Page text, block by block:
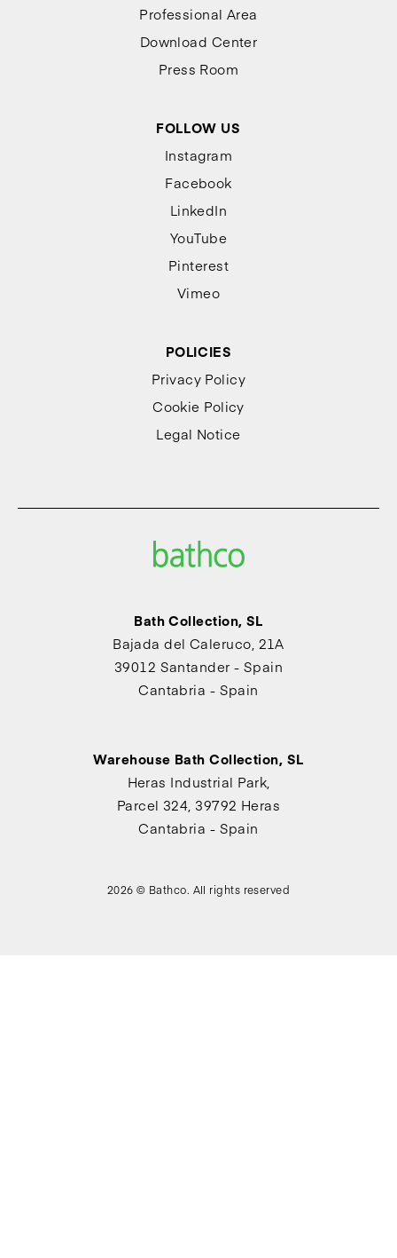
Professional Area
Download Center
Press Room
FOLLOW US
Instagram
Facebook
LinkedIn
YouTube
Pinterest
Vimeo
POLICIES
Privacy Policy
Cookie Policy
Legal Notice
Bath Collection, SL
Bajada del Caleruco, 21A
39012 Santander - Spain
Cantabria - Spain
Warehouse Bath Collection, SL
Heras Industrial Park,
Parcel 324, 39792 Heras
Cantabria - Spain
2026 © Bathco. All rights reserved